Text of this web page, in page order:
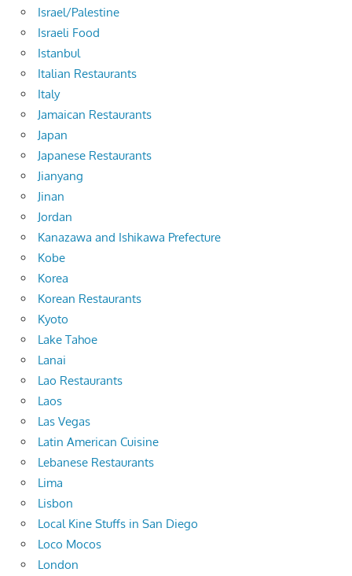
Israel/Palestine
Israeli Food
Istanbul
Italian Restaurants
Italy
Jamaican Restaurants
Japan
Japanese Restaurants
Jianyang
Jinan
Jordan
Kanazawa and Ishikawa Prefecture
Kobe
Korea
Korean Restaurants
Kyoto
Lake Tahoe
Lanai
Lao Restaurants
Laos
Las Vegas
Latin American Cuisine
Lebanese Restaurants
Lima
Lisbon
Local Kine Stuffs in San Diego
Loco Mocos
London